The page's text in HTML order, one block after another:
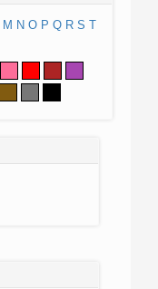
M N O P Q R S T